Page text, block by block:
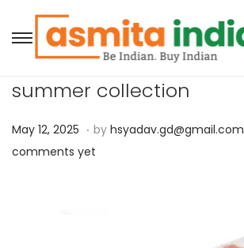
summer collection
P
o
May 12, 2025 M
a
. by hsyadav.gd@gmail.com
comments yet